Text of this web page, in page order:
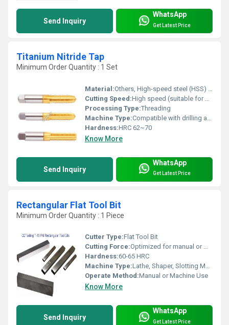
Send Inquiry
WhatsApp
Get Latest Price
Titanium Nitride Tap
Minimum Order Quantity : 1 Set
Material:Others, High-speed steel (HSS) with TiN coating
Cutting Speed:High speed (suitable for high performance tapping)
Processing Type:Threading
Machine Type:Compatible with drilling and tapping machines
Hardness:HRC 62~70
Know More
Send Inquiry
WhatsApp
Get Latest Price
Rectangular Flat Tool Bit
Minimum Order Quantity : 1 Piece
Cutter Type:Flat Tool Bit
Cutting Force:Optimized for manual or machine operation
Hardness:60-65 HRC
Machine Type:Lathe, Shaper, Slotting Machine
Operate Method:Manual or Machine Use
Know More
Send Inquiry
WhatsApp
Get Latest Price